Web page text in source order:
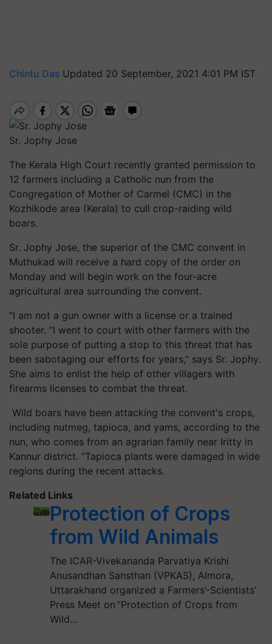
Chintu Das Updated 20 September, 2021 4:01 PM IST
Sr. Jophy Jose
The Kerala High Court recently granted permission to
12 farmers including a Catholic nun from the
Congregation of Mother of Carmel (CMC) in the
Kozhikode area (Kerala) to cull crop-raiding wild
boars.
Sr. Jophy Jose, the superior of the CMC convent in
Muthukad will receive a hard copy of the order on
Monday and will begin work on the four-acre
agricultural area surrounding the convent.
“I am not a gun owner with a license or a trained
shooter. “I went to court with other farmers with the
sole purpose of putting a stop to this threat that has
been sabotaging our efforts for years,” says Sr. Jophy.
She aims to enlist the help of other villagers with
firearms licenses to combat the threat.
Wild boars have been attacking the convent's crops,
including nutmeg, tapioca, and yams, according to the
nun, who comes from an agrarian family near Iritty in
Kannur district. “Tapioca plants were damaged in wide
regions during the recent attacks.
Related Links
Protection of Crops
from Wild Animals
The ICAR-Vivekananda Parvatiya Krishi
Anusandhan Sansthan (VPKAS), Almora,
Uttarakhand organized a Farmers’-Scientists’
Press Meet on “Protection of Crops from
Wild…